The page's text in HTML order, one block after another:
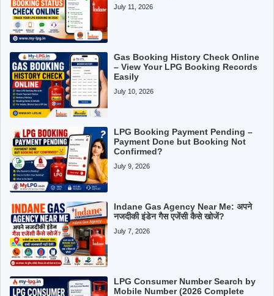
July 11, 2026
Gas Booking History Check Online
– View Your LPG Booking Records
Easily
July 10, 2026
LPG Booking Payment Pending –
Payment Done but Booking Not
Confirmed?
July 9, 2026
Indane Gas Agency Near Me: अपने
नजदीकी इंडेन गैस एजेंसी कैसे खोजें?
July 7, 2026
LPG Consumer Number Search by
Mobile Number (2026 Complete